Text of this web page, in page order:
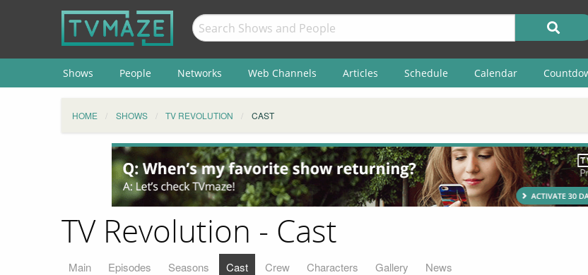
Shows People Networks Web Channels Articles Schedule Calendar
HOME SHOWS TV REVOLUTION CAST
TV Revolution - Cast
Main Episodes Seasons Cast Crew Characters Gallery News